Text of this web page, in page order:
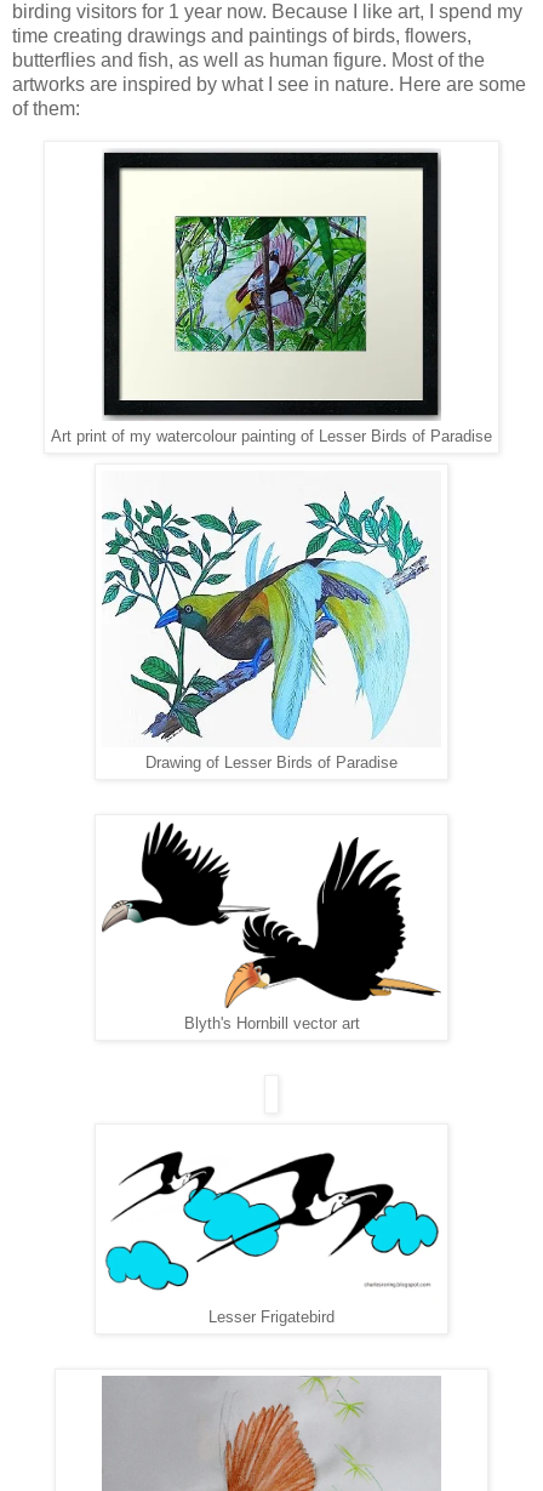
birding visitors for 1 year now. Because I like art, I spend my
time creating drawings and paintings of birds, flowers,
butterflies and fish, as well as human figure. Most of the
artworks are inspired by what I see in nature. Here are some
of them:
Art print of my watercolour painting of Lesser Birds of Paradise
Drawing of Lesser Birds of Paradise
Blyth's Hornbill vector art
Lesser Frigatebird